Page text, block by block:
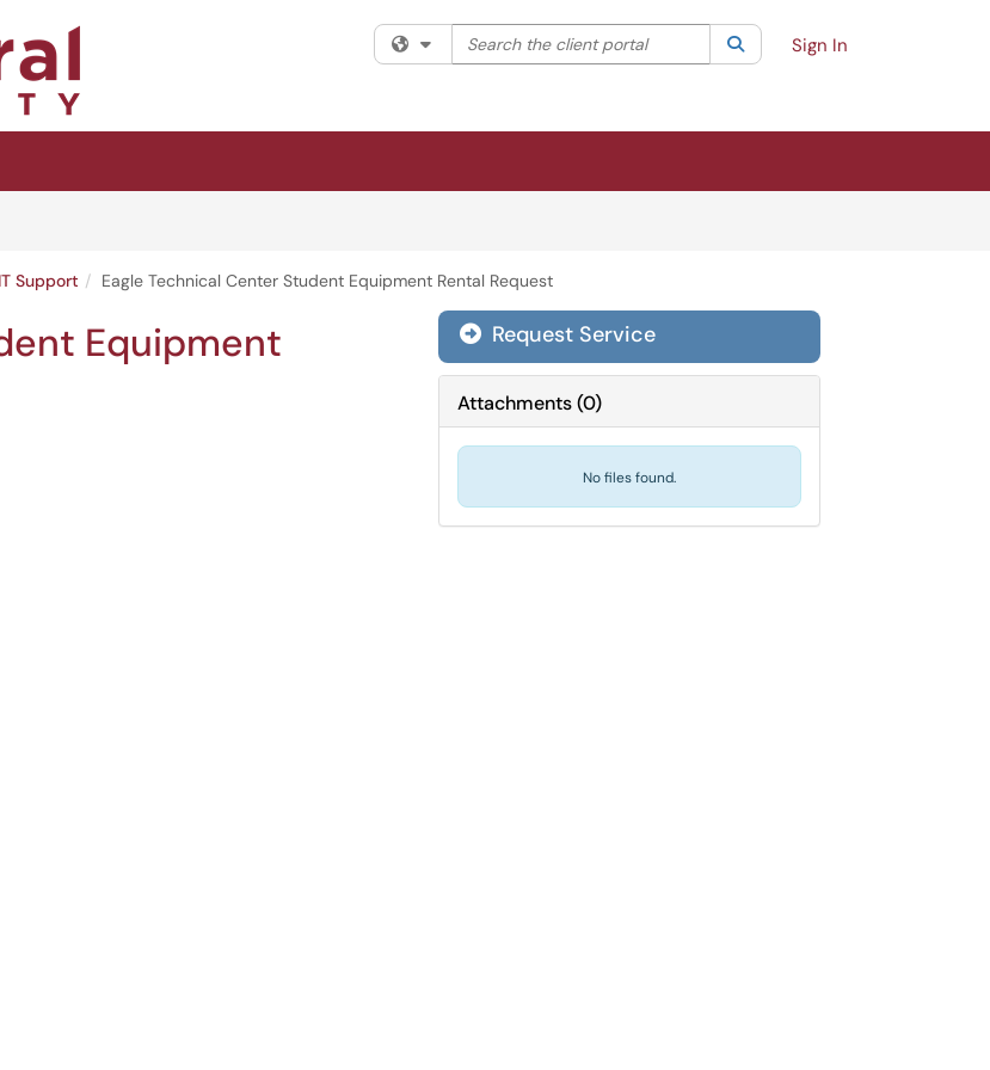
Filter your search by category. Current category:All
Search the client portal SearchSign In
Support Eagle Technical Center Student Equipment Rental Request
Equipment
Request Service
Attachments(0)
No files found.